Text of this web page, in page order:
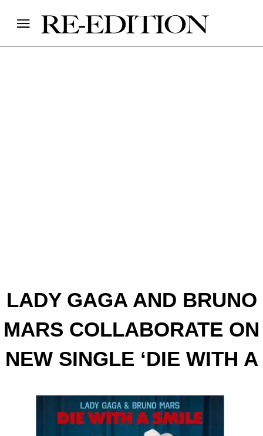
LADY GAGA AND BRUNO
MARS COLLABORATE ON
NEW SINGLE ‘DIE WITH A